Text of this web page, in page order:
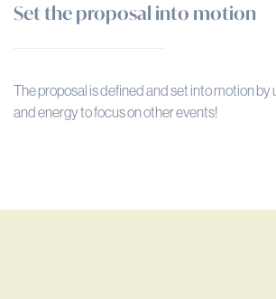
Set the proposal into motion
The proposal is defined and set into motion by
and energy to focus on other events!